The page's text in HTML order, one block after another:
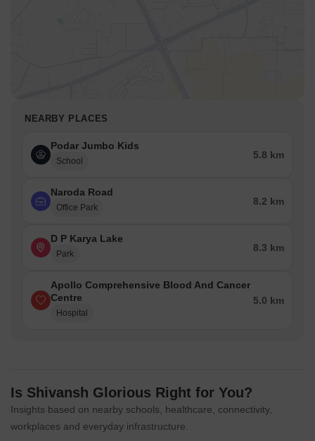
NEARBY PLACES
Podar Jumbo Kids
School
5.8 km
Naroda Road
Office Park
8.2 km
D P Karya Lake
Park
8.3 km
Apollo Comprehensive Blood And Cancer
Centre
Hospital
5.0 km
Is Shivansh Glorious Right for You?
Insights based on nearby schools, healthcare, connectivity,
workplaces and everyday infrastructure.